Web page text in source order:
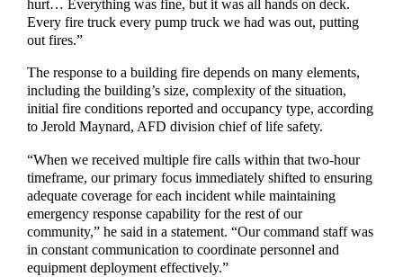
hurt… Everything was fine, but it was all hands on deck.
Every fire truck every pump truck we had was out, putting
out fires.”
The response to a building fire depends on many elements,
including the building’s size, complexity of the situation,
initial fire conditions reported and occupancy type, according
to Jerold Maynard, AFD division chief of life safety.
“When we received multiple fire calls within that two-hour
timeframe, our primary focus immediately shifted to ensuring
adequate coverage for each incident while maintaining
emergency response capability for the rest of our
community,” he said in a statement. “Our command staff was
in constant communication to coordinate personnel and
equipment deployment effectively.”